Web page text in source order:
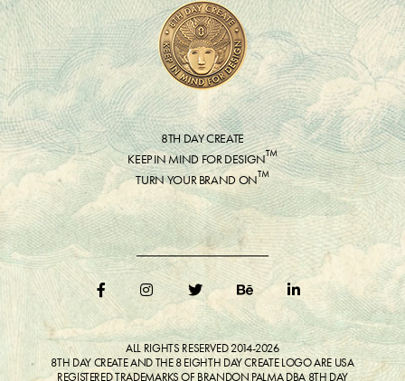
8TH DAY CREATE
KEEP IN MIND FOR DESIGN™
TURN YOUR BRAND ON™
ALL RIGHTS RESERVED 2014-2026
8TH DAY CREATE AND THE 8 EIGHTH DAY CREATE LOGO ARE USA
REGISTERED TRADEMARKS OF BRANDON PALMA DBA 8TH DAY